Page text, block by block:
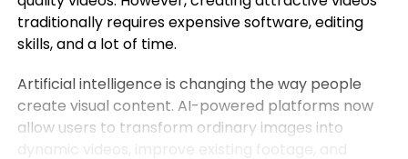
traditionally requires expensive software, editing
skills, and a lot of time.
Artificial intelligence is changing the way people
create visual content. AI-powered platforms now
allow users to transform ordinary images into